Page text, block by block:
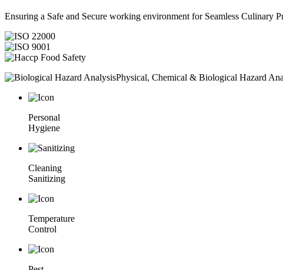
Ensuring a Safe and Secure working environment for Seamless Culinary
Physical, Chemical & Biological Hazard
Personal
Hygiene
Cleaning
Sanitizing
Temperature
Control